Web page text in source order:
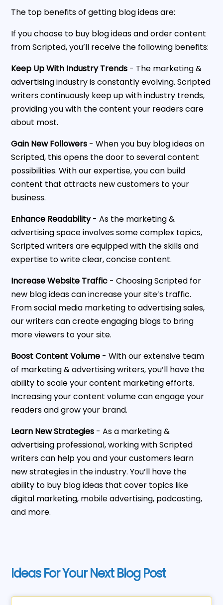
The top benefits of getting blog ideas are:
If you choose to buy blog ideas and order content
from Scripted, you’ll receive the following benefits:
Keep Up With Industry Trends - The marketing &
advertising industry is constantly evolving. Scripted
writers continuously keep up with industry trends,
providing you with the content your readers care
about most.
Gain New Followers - When you buy blog ideas on
Scripted, this opens the door to several content
possibilities. With our expertise, you can build
content that attracts new customers to your
business.
Enhance Readability- As the marketing &
advertising space involves some complex topics,
Scripted writers are equipped with the skills and
expertise to write clear, concise content.
Increase Website Traffic - Choosing Scripted for
new blog ideas can increase your site’s traffic.
From social media marketing to advertising sales,
our writers can create engaging blogs to bring
more viewers to your site.
Boost Content Volume - With our extensive team
of marketing & advertising writers, you’ll have the
ability to scale your content marketing efforts.
Increasing your content volume can engage your
readers and grow your brand.
Learn New Strategies - As a marketing &
advertising professional, working with Scripted
writers can help you and your customers learn
new strategies in the industry. You’ll have the
ability to buy blog ideas that cover topics like
digital marketing, mobile advertising, podcasting,
and more.
Ideas For Your Next Blog Post